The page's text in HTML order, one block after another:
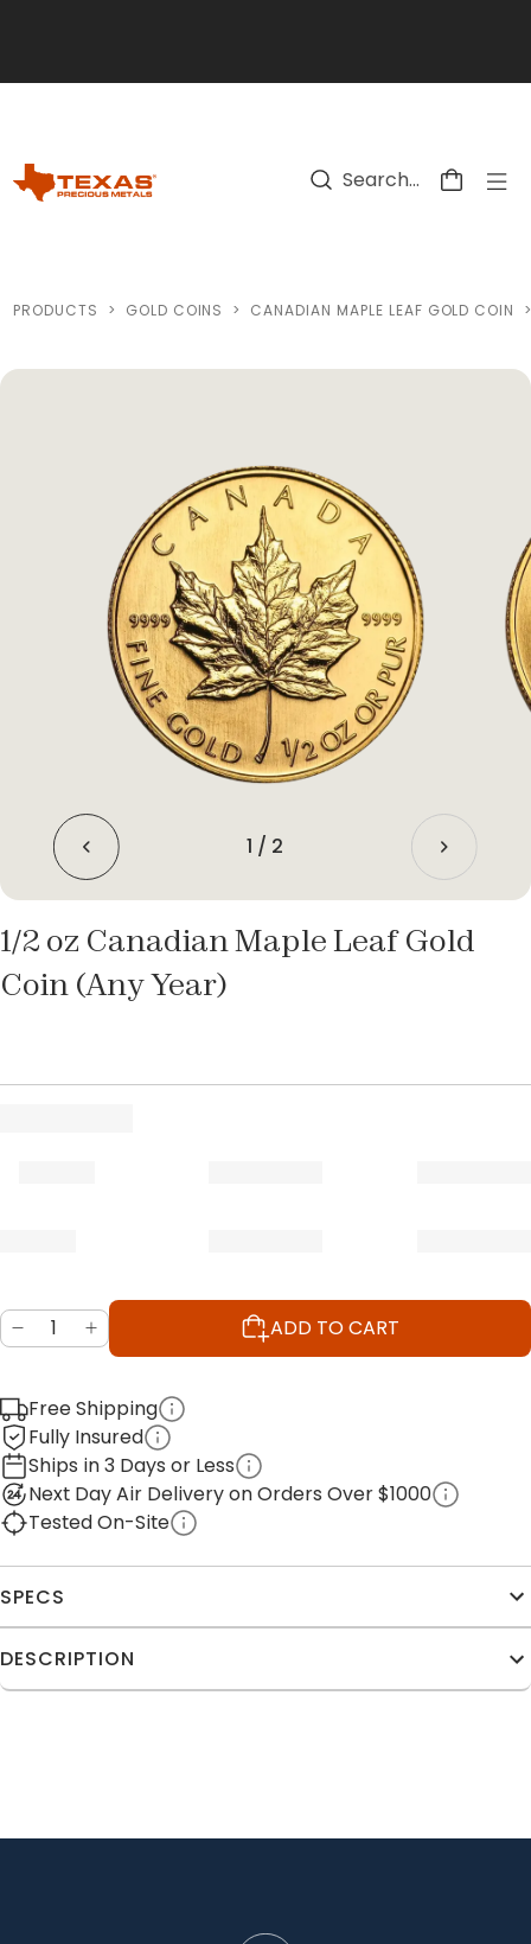
PRODUCTS > GOLD COINS > CANADIAN MAPLE LEAF GOLD COIN
1 / 2
1/2 oz Canadian Maple Leaf Gold
Coin (Any Year)
ADD TO CART
Free Shipping
Fully Insured
Ships in 3 Days or Less
Next Day Air Delivery on Orders Over $1000
Tested On-Site
SPECS
DESCRIPTION